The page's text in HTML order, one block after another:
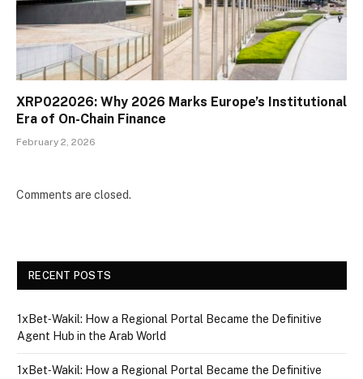
XRP022026: Why 2026 Marks Europe’s Institutional
Era of On-Chain Finance
February 2, 2026
Comments are closed.
RECENT POSTS
1xBet‑Wakil: How a Regional Portal Became the Definitive
Agent Hub in the Arab World
1xBet‑Wakil: How a Regional Portal Became the Definitive